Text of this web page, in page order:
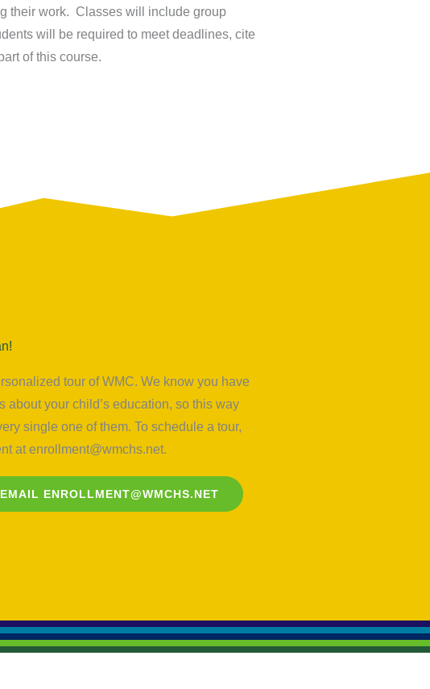
their work. Classes will include group
will be required to meet deadlines, cite
of this course.
tour of WMC. We know you have
about your child’s education, so this way
single one of them. To schedule a tour,
atenrollment@wmchs.net.
ENROLLMENT@WMCHS.NET